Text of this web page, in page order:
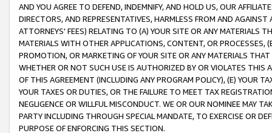
AND YOU AGREE TO DEFEND, INDEMNIFY, AND HOLD US, OUR
DIRECTORS, AND REPRESENTATIVES, HARMLESS FROM AND
ATTORNEYS' FEES) RELATING TO (A) YOUR SITE OR ANY MATERIALS
MATERIALS WITH OTHER APPLICATIONS, CONTENT, OR PROCESSES,
PROMOTION, OR MARKETING OF YOUR SITE OR ANY MATERIALS
WHETHER OR NOT SUCH USE IS AUTHORIZED BY OR VIOLATES THIS
OF THIS AGREEMENT (INCLUDING ANY PROGRAM POLICY), (E) YOUR
YOUR TAXES OR DUTIES, OR THE FAILURE TO MEET TAX
NEGLIGENCE OR WILLFUL MISCONDUCT. WE OR OUR NOMINEE MAY
PARTY INCLUDING THROUGH SPECIAL MANDATE, TO EXERCISE OR
PURPOSE OF ENFORCING THIS SECTION.